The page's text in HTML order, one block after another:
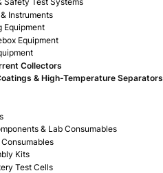
Instruments
Equipment
Equipment
Collectors
& High-Temperature Separators
& Lab Consumables
Kits
Test Cells